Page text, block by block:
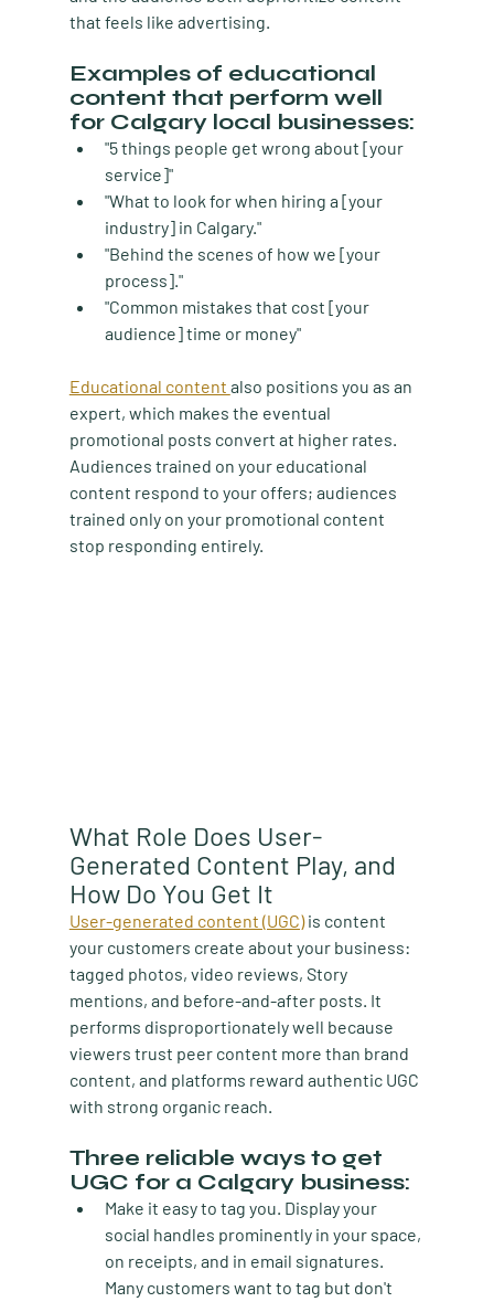
that feels like advertising.
Examples of educational
content that perform well
for Calgary local businesses:
"5 things people get wrong about [your
service]"
"What to look for when hiring a [your
industry] in Calgary."
"Behind the scenes of how we [your
process]."
"Common mistakes that cost [your
audience] time or money"
Educational content also positions you as an
expert, which makes the eventual
promotional posts convert at higher rates.
Audiences trained on your educational
content respond to your offers; audiences
trained only on your promotional content
stop responding entirely.
What Role Does User-
Generated Content Play, and
How Do You Get It
User-generated content (UGC) is content
your customers create about your business:
tagged photos, video reviews, Story
mentions, and before-and-after posts. It
performs disproportionately well because
viewers trust peer content more than brand
content, and platforms reward authentic UGC
with strong organic reach.
Three reliable ways to get
UGC for a Calgary business:
Make it easy to tag you. Display your
social handles prominently in your space,
on receipts, and in email signatures.
Many customers want to tag but don't